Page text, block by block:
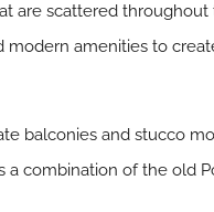
are scattered throughout
amenities to
balconies and stucco
combination of the old